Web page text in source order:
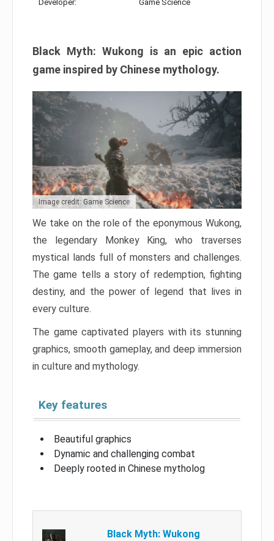
Developer: Game Science
Black Myth: Wukong is an epic action
game inspired by Chinese mythology.
Image credit: Game Science
We take on the role of the eponymous Wukong,
the legendary Monkey King, who traverses
mystical lands full of monsters and challenges.
The game tells a story of redemption, fighting
destiny, and the power of legend that lives in
every culture.
The game captivated players with its stunning
graphics, smooth gameplay, and deep immersion
in culture and mythology.
Key features
Beautiful graphics
Dynamic and challenging combat
Deeply rooted in Chinese mytholog
Black Myth: Wukong